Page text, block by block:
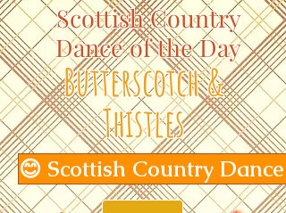
Scottish Country
Dance of the Day
Butterscotch &
Thistles
😊 Scottish Country